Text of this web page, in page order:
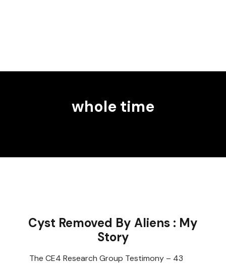
whole time
Cyst Removed By Aliens : My
Story
The CE4 Research Group Testimony – 43